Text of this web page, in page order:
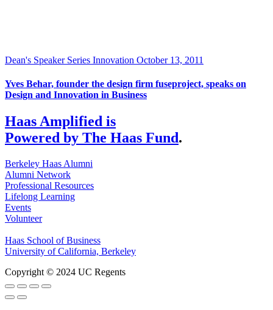
Dean's Speaker Series Innovation October 13, 2011
Yves Behar, founder the design firm fuseproject, speaks on
Design and Innovation in Business
Haas Amplified is
Powered by The Haas Fund.
Berkeley Haas Alumni
Alumni Network
Professional Resources
Lifelong Learning
Events
Volunteer
Haas School of Business
University of California, Berkeley
Copyright © 2024 UC Regents